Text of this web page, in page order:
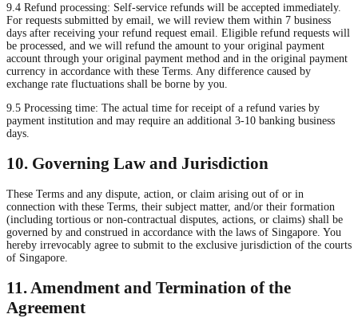
9.4 Refund processing: Self-service refunds will be accepted immediately.
For requests submitted by email, we will review them within 7 business
days after receiving your refund request email. Eligible refund requests will
be processed, and we will refund the amount to your original payment
account through your original payment method and in the original payment
currency in accordance with these Terms. Any difference caused by
exchange rate fluctuations shall be borne by you.
9.5 Processing time: The actual time for receipt of a refund varies by
payment institution and may require an additional 3-10 banking business
days.
10. Governing Law and Jurisdiction
These Terms and any dispute, action, or claim arising out of or in
connection with these Terms, their subject matter, and/or their formation
(including tortious or non-contractual disputes, actions, or claims) shall be
governed by and construed in accordance with the laws of Singapore. You
hereby irrevocably agree to submit to the exclusive jurisdiction of the courts
of Singapore.
11. Amendment and Termination of the
Agreement